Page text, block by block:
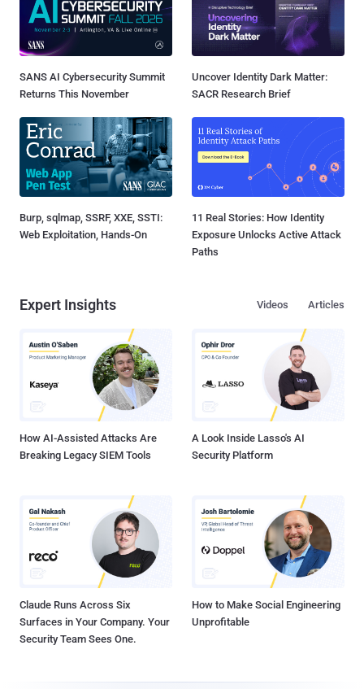
SANS AI Cybersecurity Summit
Returns This November
Uncover Identity Dark Matter:
SACR Research Brief
Burp, sqlmap, SSRF, XXE, SSTI:
Web Exploitation, Hands-On
11 Real Stories: How Identity
Exposure Unlocks Active Attack
Paths
Expert Insights Articles
Videos
How AI-Assisted Attacks Are
Breaking Legacy SIEM Tools
A Look Inside Lasso's AI
Security Platform
Claude Runs Across Six
Surfaces in Your Company. Your
Security Team Sees One.
How to Make Social Engineering
Unprofitable